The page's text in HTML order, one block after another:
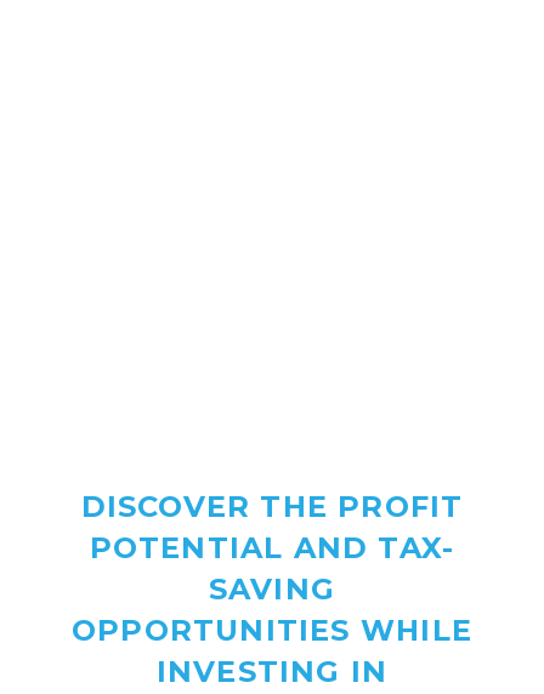
DISCOVER THE PROFIT
POTENTIAL AND TAX-
SAVING
OPPORTUNITIES WHILE
INVESTING IN